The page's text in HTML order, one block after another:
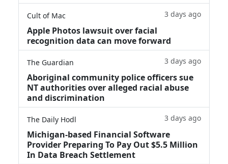
Cult of Mac 3 days ago
Apple Photos lawsuit over facial
recognition data can move forward
The Guardian 3 days ago
Aboriginal community police officers sue
NT authorities over alleged racial abuse
and discrimination
The Daily Hodl 3 days ago
Michigan-based Financial Software
Provider Preparing To Pay Out $5.5 Million
In Data Breach Settlement